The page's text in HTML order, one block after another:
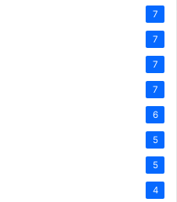
7
7
7
7
6
5
5
4